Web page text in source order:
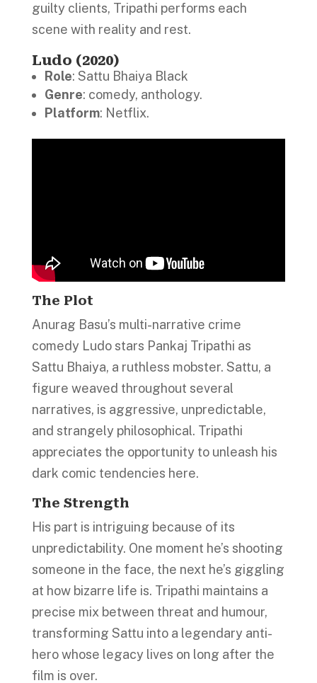
guilty clients, Tripathi performs each
scene with reality and rest.
Ludo (2020)
Role: Sattu Bhaiya Black
Genre: comedy, anthology.
Platform: Netflix.
The Plot
Anurag Basu’s multi-narrative crime
comedy Ludo stars Pankaj Tripathi as
Sattu Bhaiya, a ruthless mobster. Sattu, a
figure weaved throughout several
narratives, is aggressive, unpredictable,
and strangely philosophical. Tripathi
appreciates the opportunity to unleash his
dark comic tendencies here.
The Strength
His part is intriguing because of its
unpredictability. One moment he’s shooting
someone in the face, the next he’s giggling
at how bizarre life is. Tripathi maintains a
precise mix between threat and humour,
transforming Sattu into a legendary anti-
hero whose legacy lives on long after the
film is over.